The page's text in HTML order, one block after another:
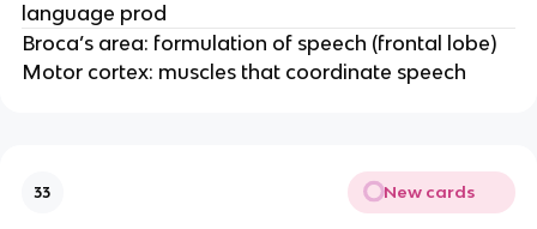
language prod
Broca’s area: formulation of speech (frontal lobe)
Motor cortex: muscles that coordinate speech
33 New cards